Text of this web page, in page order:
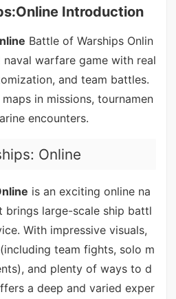
Introduction
Battle of Warships Onlin
warfare game with real
and team battles.
in missions, tournamen
encounters.
Online
is an exciting online na
brings large-scale ship battl
With impressive visuals,
team fights, solo m
and plenty of ways to d
a deep and varied exper